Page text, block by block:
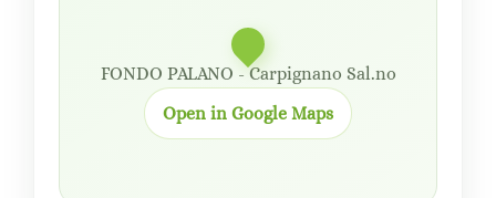
FONDO PALANO - Carpignano Sal.no
Open in Google Maps